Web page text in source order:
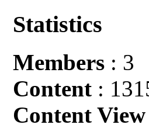
Statistics
Members : 3
Content :
Content